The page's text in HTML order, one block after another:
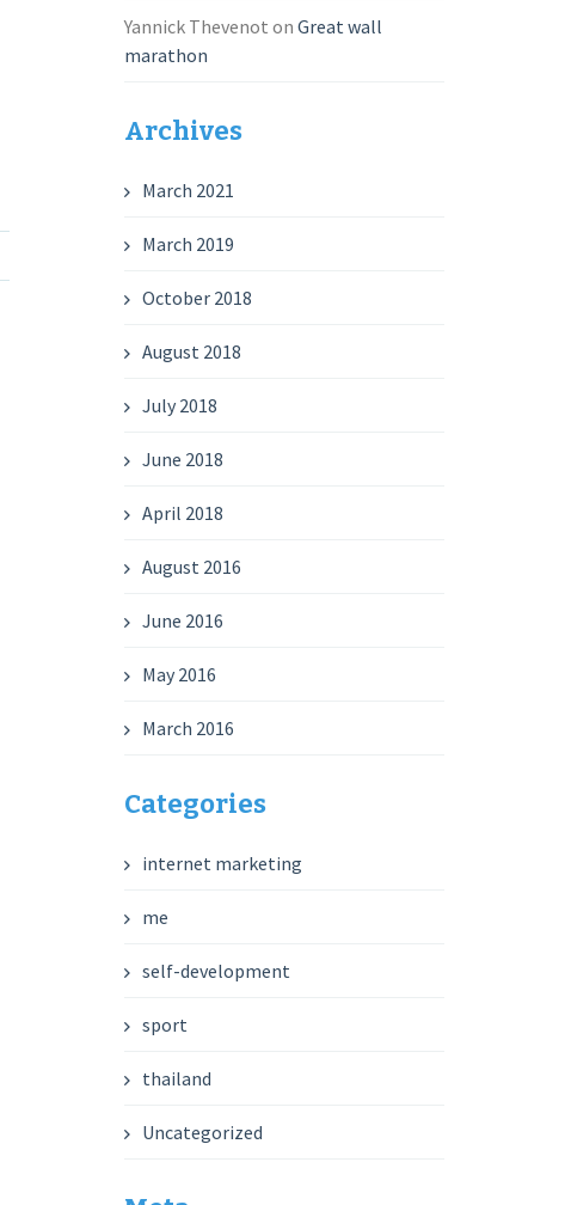
Yannick Thevenot onGreat wall
marathon
Archives
March 2021
March 2019
October 2018
August 2018
July 2018
June 2018
April 2018
August 2016
June 2016
May 2016
March 2016
Categories
internet marketing
me
self-development
sport
thailand
Uncategorized